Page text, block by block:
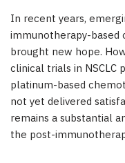
In recent years,
immunotherapy-based
brought new hope.
clinical trials in NSCLC
platinum-based
not yet delivered
remains a substantial
the post-